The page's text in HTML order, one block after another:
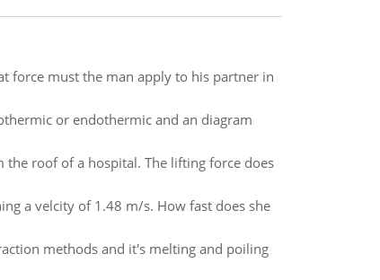
force must the man apply to his partner in
or endothermic and an diagram
roof of a hospital. The lifting force does
a velcity of 1.48 m/s. How fast does she
methods and it's melting and poiling